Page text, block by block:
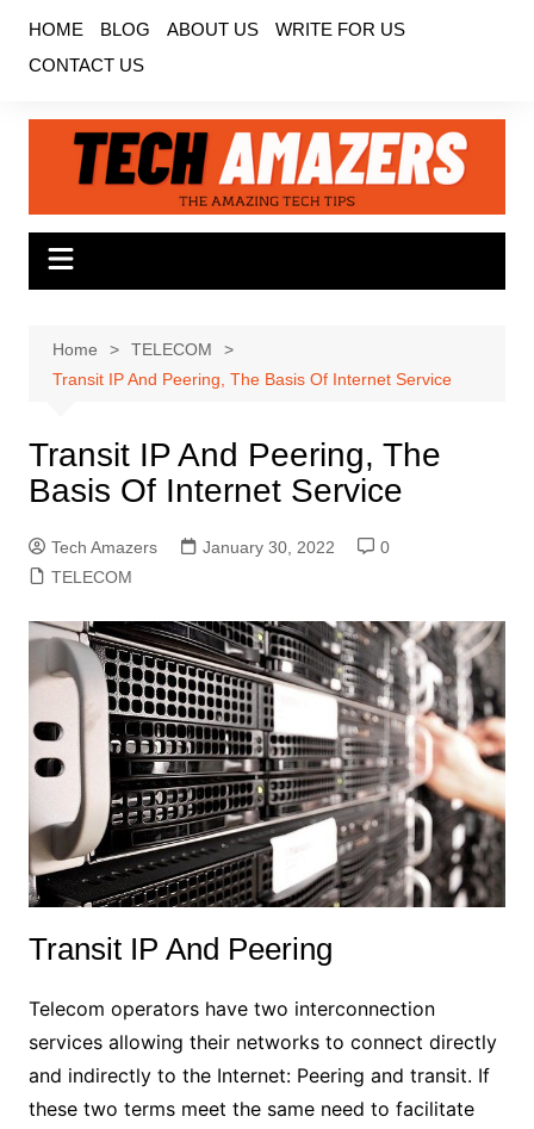
content
HOME BLOG ABOUT US
WRITE FOR US
CONTACT US
Home
TELECOM
Transit IP And Peering, The Basis Of Internet Service
Transit IP And Peering, The
Basis Of Internet Service
Tech Amazers January 30, 2022
0
TELECOM
Transit IP And Peering
Telecom operators have two interconnection
services allowing their networks to connect directly
and indirectly to the Internet: Peering and transit. If
these two terms meet the same need to facilitate